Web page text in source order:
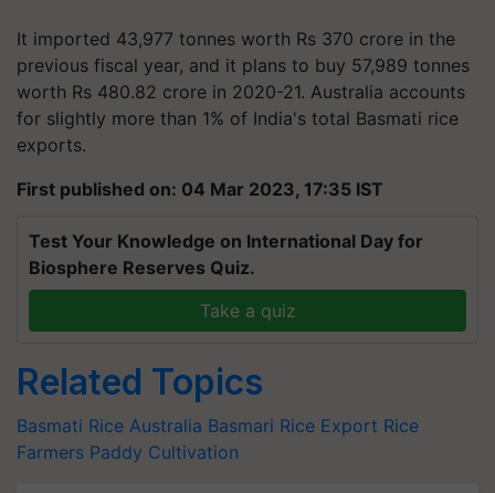
It imported 43,977 tonnes worth Rs 370 crore in the
previous fiscal year, and it plans to buy 57,989 tonnes
worth Rs 480.82 crore in 2020-21. Australia accounts
for slightly more than 1% of India's total Basmati rice
exports.
First published on: 04 Mar 2023, 17:35 IST
Test Your Knowledge on International Day for
Biosphere Reserves Quiz.
Take a quiz
Related Topics
Basmati Rice Australia Basmari Rice Export Rice
Farmers Paddy Cultivation